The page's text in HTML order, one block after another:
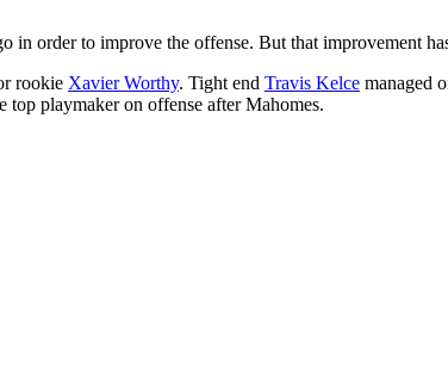
in order to improve the offense. But that improvement
rookie Xavier Worthy. Tight end Travis Kelce managed
top playmaker on offense after Mahomes.